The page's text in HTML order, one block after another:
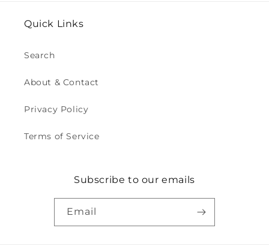
Quick Links
Search
About & Contact
Privacy Policy
Terms of Service
Subscribe to our emails
Email